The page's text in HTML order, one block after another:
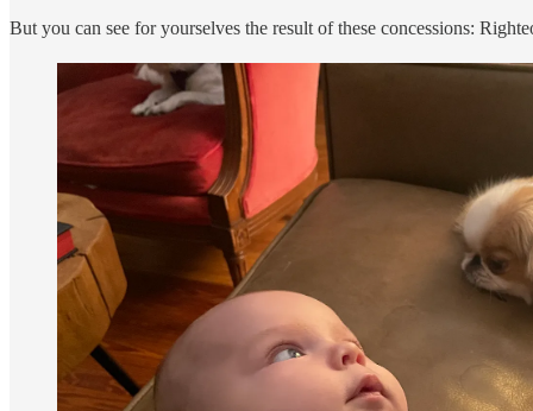
But you can see for yourselves the result of these concessions: